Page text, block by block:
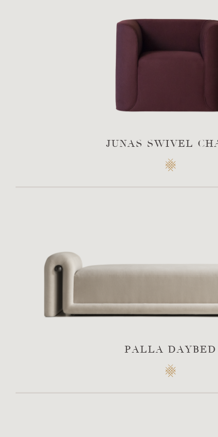
JUNAS SWIVEL
PALLA DAYBED